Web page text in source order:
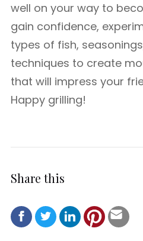
well on your way to
gain confidence,
types of fish,
techniques to create
that will impress your
Happy grilling!
Share this